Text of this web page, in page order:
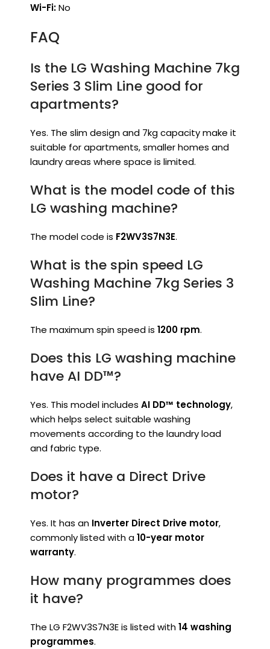
Wi-Fi:No
FAQ
Is the LG Washing Machine 7kg
Series 3 Slim Line good for
apartments?
Yes. The slim design and 7kg capacity make it
suitable for apartments, smaller homes and
laundry areas where space is limited.
What is the model code of this
LG washing machine?
The model code is F2WV3S7N3E.
What is the spin speed LG
Washing Machine 7kg Series 3
Slim Line?
The maximum spin speed is 1200 rpm.
Does this LG washing machine
have AI DD™?
Yes. This model includes AI DD™ technology,
which helps select suitable washing
movements according to the laundry load
and fabric type.
Does it have a Direct Drive
motor?
Yes. It has an Inverter Direct Drive motor,
commonly listed with a10-year motor
warranty.
How many programmes does
it have?
The LG F2WV3S7N3E is listed with14 washing
programmes.